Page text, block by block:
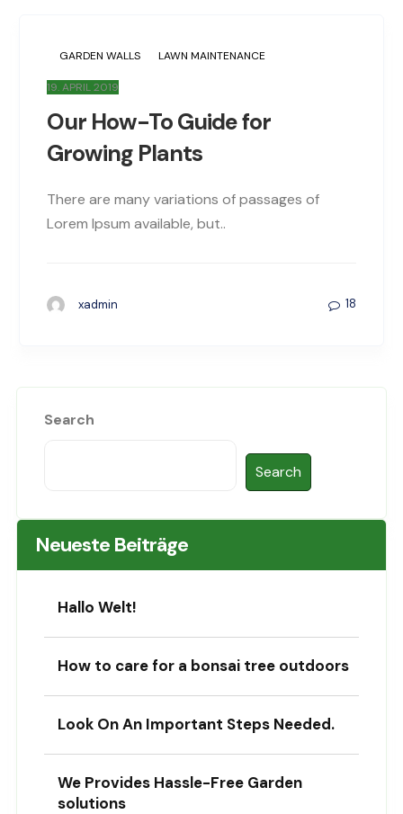
GARDEN WALLS LAWN MAINTENANCE
19. APRIL 2019
Our How-To Guide for
Growing Plants
There are many variations of passages of
Lorem Ipsum available, but..
xadmin 18
Search
Search
Neueste Beiträge
Hallo Welt!
How to care for a bonsai tree outdoors
Look On An Important Steps Needed.
We Provides Hassle-Free Garden
solutions